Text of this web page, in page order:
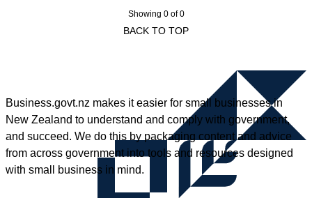
Showing 0 of 0
BACK TO TOP
Business.govt.nz makes it easier for small businesses in
New Zealand to understand and comply with government,
and succeed. We do this by packaging content and advice
from across government into tools and resources designed
with small business in mind.